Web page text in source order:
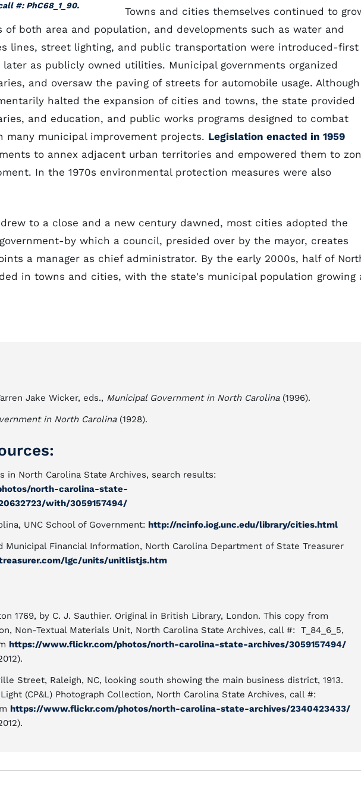
#: PhC68_1_90.
Towns and cities themselves continued to
of both area and population, and developments such as water and
lines, street lighting, and public transportation were introduced-first
as publicly owned utilities. Municipal governments organized
and oversaw the paving of streets for automobile usage. Although
halted the expansion of cities and towns, the state provided
and education, and public works programs designed to combat
many municipal improvement projects. Legislation enacted in 1959
to annex adjacent urban territories and empowered them to
In the 1970s environmental protection measures were also
to a close and a new century dawned, most cities adopted the
by which a council, presided over by the mayor, creates
a manager as chief administrator. By the early 2000s, half of
in towns and cities, with the state's municipal population growing
Jake Wicker, eds., Municipal Government in North Carolina(1996).
in North Carolina(1928).
in North Carolina State Archives, search results:
north-carolina-state-
with/3059157494/
UNC School of Government: http://ncinfo.iog.unc.edu/library/cities.html
Municipal Financial Information, North Carolina Department of State Treasurer
lgc/units/unitlistjs.htm
1769, by C. J. Sauthier. Original in British Library, London. This copy from
Non-Textual Materials Unit, North Carolina State Archives, call #: T_84_6_5,
https://www.flickr.com/photos/north-carolina-state-archives/3059157494/
Street, Raleigh, NC, looking south showing the main business district, 1913.
(CP&L) Photograph Collection, North Carolina State Archives, call #:
https://www.flickr.com/photos/north-carolina-state-archives/2340423433/